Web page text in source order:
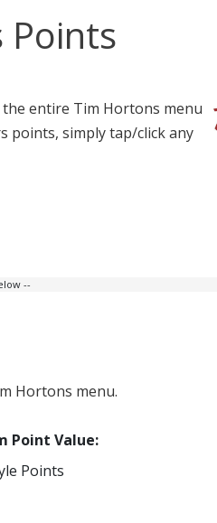
Points
entire Tim Hortons menu
points, simply tap/click any
--
Hortons menu.
Point Value:
Points